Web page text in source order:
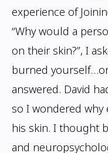
experience of
“Why would a
on their skin?”, I
burned
answered. David
so I wondered
his skin. I thought
and